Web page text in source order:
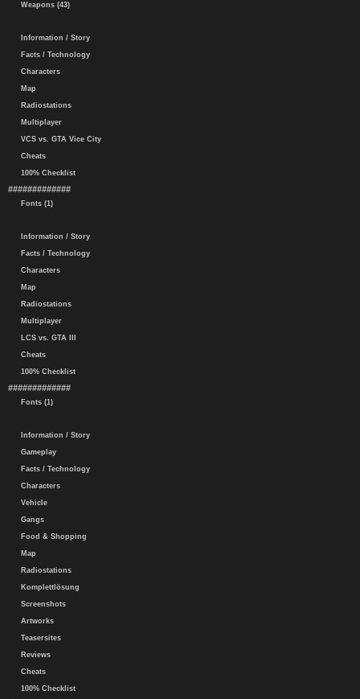
Weapons (43)
Information / Story
Facts / Technology
Characters
Map
Radiostations
Multiplayer
VCS vs. GTA Vice City
Cheats
100% Checklist
#############
Fonts (1)
Information / Story
Facts / Technology
Characters
Map
Radiostations
Multiplayer
LCS vs. GTA III
Cheats
100% Checklist
#############
Fonts (1)
Information / Story
Gameplay
Facts / Technology
Characters
Vehicle
Gangs
Food & Shopping
Map
Radiostations
Komplettlösung
Screenshots
Artworks
Teasersites
Reviews
Cheats
100% Checklist